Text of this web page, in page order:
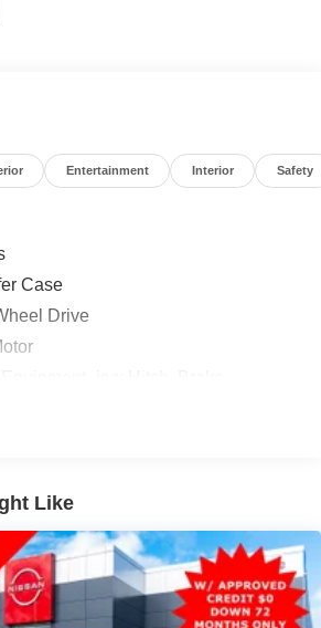
Low Tire Pressure Warning,
Entertainment Interior Safety
Case
Drive
Absorbers
Speed-Sensing Steering
Exhaust
Like